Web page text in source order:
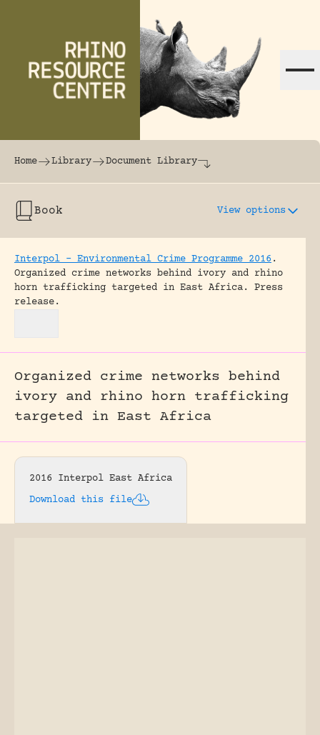
The world's largest online rhinoceros
Home Library Document Library
Book View options
Interpol – Environmental Crime Programme 2016 .
Organized crime networks behind ivory and rhino
horn trafficking targeted in East Africa.
Press
release.
Organized crime networks behind
ivory and rhino horn trafficking
targeted in East Africa
2016 Interpol East Africa
Download this file